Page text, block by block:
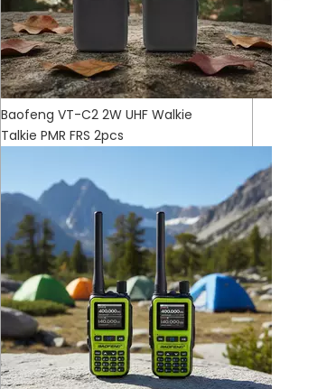
Baofeng VT-C2 2W UHF Walkie
Talkie PMR FRS 2pcs